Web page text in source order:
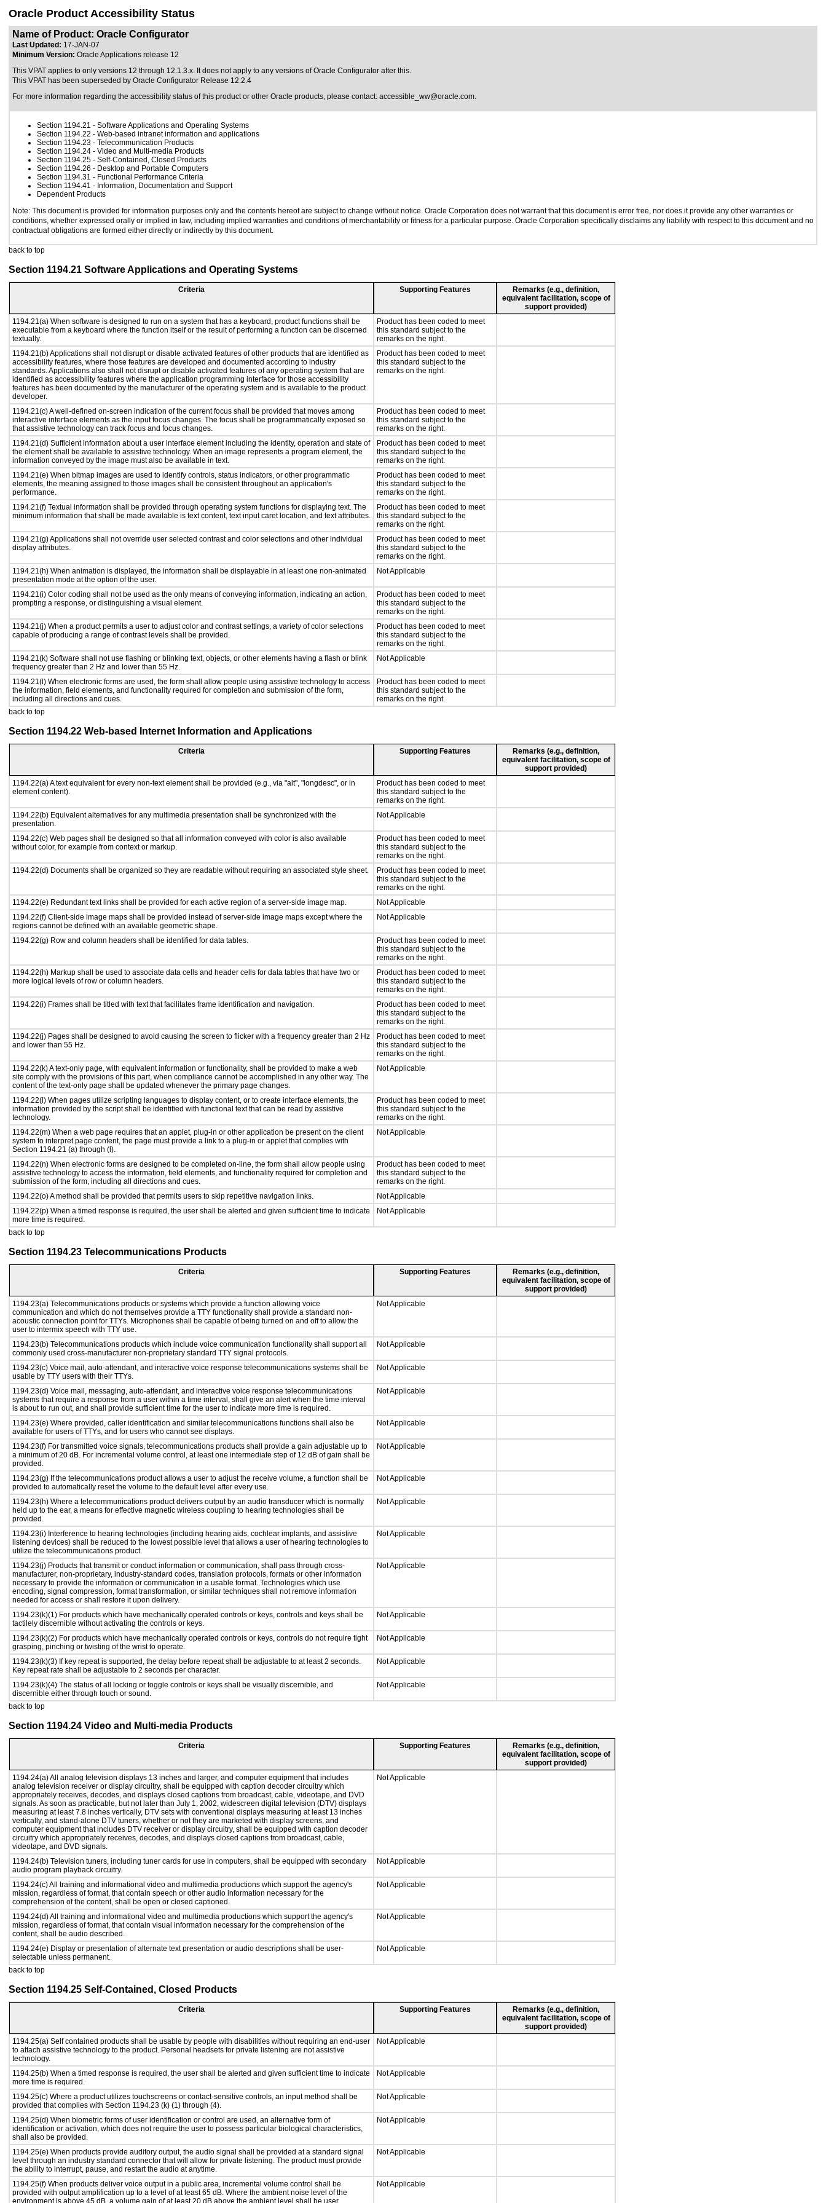
Oracle Product Accessibility Status
Name of Product: Oracle Configurator
Last Updated: 17-JAN-07
Minimum Version: Oracle Applications release 12
This VPAT applies to only versions 12 through 12.1.3.x. It does not apply to any versions of Oracle Configurator after this.
This VPAT has been superseded by Oracle Configurator Release 12.2.4
For more information regarding the accessibility status of this product or other Oracle products, please contact: accessible_ww@oracle.com.
Section 1194.21 - Software Applications and Operating Systems
Section 1194.22 - Web-based intranet information and applications
Section 1194.23 - Telecommunication Products
Section 1194.24 - Video and Multi-media Products
Section 1194.25 - Self-Contained, Closed Products
Section 1194.26 - Desktop and Portable Computers
Section 1194.31 - Functional Performance Criteria
Section 1194.41 - Information, Documentation and Support
Dependent Products
Note: This document is provided for information purposes only and the contents hereof are subject to change without notice. Oracle Corporation does not warrant that this document is error free, nor does it provide any other warranties or
conditions, whether expressed orally or implied in law, including implied warranties and conditions of merchantability or fitness for a particular purpose. Oracle Corporation specifically disclaims any liability with respect to this document and no
contractual obligations are formed either directly or indirectly by this document.
back to top
Section 1194.21 Software Applications and Operating Systems
Criteria Supporting Features
Remarks (e.g., definition,
equivalent facilitation, scope of
support provided)
1194.21(a) When software is designed to run on a system that has a keyboard, product functions shall be
executable from a keyboard where the function itself or the result of performing a function can be discerned
textually.
Product has been coded to meet
this standard subject to the
remarks on the right.
1194.21(b) Applications shall not disrupt or disable activated features of other products that are identified as
accessibility features, where those features are developed and documented according to industry
standards. Applications also shall not disrupt or disable activated features of any operating system that are
identified as accessibility features where the application programming interface for those accessibility
features has been documented by the manufacturer of the operating system and is available to the product
developer.
Product has been coded to meet
this standard subject to the
remarks on the right.
1194.21(c) A well-defined on-screen indication of the current focus shall be provided that moves among
interactive interface elements as the input focus changes. The focus shall be programmatically exposed so
that assistive technology can track focus and focus changes.
Product has been coded to meet
this standard subject to the
remarks on the right.
1194.21(d) Sufficient information about a user interface element including the identity, operation and state of
the element shall be available to assistive technology. When an image represents a program element, the
information conveyed by the image must also be available in text.
Product has been coded to meet
this standard subject to the
remarks on the right.
1194.21(e) When bitmap images are used to identify controls, status indicators, or other programmatic
elements, the meaning assigned to those images shall be consistent throughout an application's
performance.
Product has been coded to meet
this standard subject to the
remarks on the right.
1194.21(f) Textual information shall be provided through operating system functions for displaying text. The
minimum information that shall be made available is text content, text input caret location, and text attributes.
Product has been coded to meet
this standard subject to the
remarks on the right.
1194.21(g) Applications shall not override user selected contrast and color selections and other individual
display attributes.
Product has been coded to meet
this standard subject to the
remarks on the right.
1194.21(h) When animation is displayed, the information shall be displayable in at least one non-animated
presentation mode at the option of the user.
Not Applicable
1194.21(i) Color coding shall not be used as the only means of conveying information, indicating an action,
prompting a response, or distinguishing a visual element.
Product has been coded to meet
this standard subject to the
remarks on the right.
1194.21(j) When a product permits a user to adjust color and contrast settings, a variety of color selections
capable of producing a range of contrast levels shall be provided.
Product has been coded to meet
this standard subject to the
remarks on the right.
1194.21(k) Software shall not use flashing or blinking text, objects, or other elements having a flash or blink
frequency greater than 2 Hz and lower than 55 Hz.
Not Applicable
1194.21(l) When electronic forms are used, the form shall allow people using assistive technology to access
the information, field elements, and functionality required for completion and submission of the form,
including all directions and cues.
Product has been coded to meet
this standard subject to the
remarks on the right.
back to top
Section 1194.22 Web-based Internet Information and Applications
Criteria Supporting Features
Remarks (e.g., definition,
equivalent facilitation, scope of
support provided)
1194.22(a) A text equivalent for every non-text element shall be provided (e.g., via "alt", "longdesc", or in
element content).
Product has been coded to meet
this standard subject to the
remarks on the right.
1194.22(b) Equivalent alternatives for any multimedia presentation shall be synchronized with the
presentation.
Not Applicable
1194.22(c) Web pages shall be designed so that all information conveyed with color is also available
without color, for example from context or markup.
Product has been coded to meet
this standard subject to the
remarks on the right.
1194.22(d) Documents shall be organized so they are readable without requiring an associated style sheet.
Product has been coded to meet
this standard subject to the
remarks on the right.
1194.22(e) Redundant text links shall be provided for each active region of a server-side image map.
Not Applicable
1194.22(f) Client-side image maps shall be provided instead of server-side image maps except where the
regions cannot be defined with an available geometric shape.
Not Applicable
1194.22(g) Row and column headers shall be identified for data tables.
Product has been coded to meet
this standard subject to the
remarks on the right.
1194.22(h) Markup shall be used to associate data cells and header cells for data tables that have two or
more logical levels of row or column headers.
Product has been coded to meet
this standard subject to the
remarks on the right.
1194.22(i) Frames shall be titled with text that facilitates frame identification and navigation.
Product has been coded to meet
this standard subject to the
remarks on the right.
1194.22(j) Pages shall be designed to avoid causing the screen to flicker with a frequency greater than 2 Hz
and lower than 55 Hz.
Product has been coded to meet
this standard subject to the
remarks on the right.
1194.22(k) A text-only page, with equivalent information or functionality, shall be provided to make a web
site comply with the provisions of this part, when compliance cannot be accomplished in any other way. The
content of the text-only page shall be updated whenever the primary page changes.
Not Applicable
1194.22(l) When pages utilize scripting languages to display content, or to create interface elements, the
information provided by the script shall be identified with functional text that can be read by assistive
technology.
Product has been coded to meet
this standard subject to the
remarks on the right.
1194.22(m) When a web page requires that an applet, plug-in or other application be present on the client
system to interpret page content, the page must provide a link to a plug-in or applet that complies with
Section 1194.21 (a) through (l).
Not Applicable
1194.22(n) When electronic forms are designed to be completed on-line, the form shall allow people using
assistive technology to access the information, field elements, and functionality required for completion and
submission of the form, including all directions and cues.
Product has been coded to meet
this standard subject to the
remarks on the right.
1194.22(o) A method shall be provided that permits users to skip repetitive navigation links.
Not Applicable
1194.22(p) When a timed response is required, the user shall be alerted and given sufficient time to indicate
more time is required.
Not Applicable
back to top
Section 1194.23 Telecommunications Products
Criteria Supporting Features
Remarks (e.g., definition,
equivalent facilitation, scope of
support provided)
1194.23(a) Telecommunications products or systems which provide a function allowing voice
communication and which do not themselves provide a TTY functionality shall provide a standard non-
acoustic connection point for TTYs. Microphones shall be capable of being turned on and off to allow the
user to intermix speech with TTY use.
Not Applicable
1194.23(b) Telecommunications products which include voice communication functionality shall support all
commonly used cross-manufacturer non-proprietary standard TTY signal protocols.
Not Applicable
1194.23(c) Voice mail, auto-attendant, and interactive voice response telecommunications systems shall be
usable by TTY users with their TTYs.
Not Applicable
1194.23(d) Voice mail, messaging, auto-attendant, and interactive voice response telecommunications
systems that require a response from a user within a time interval, shall give an alert when the time interval
is about to run out, and shall provide sufficient time for the user to indicate more time is required.
Not Applicable
1194.23(e) Where provided, caller identification and similar telecommunications functions shall also be
available for users of TTYs, and for users who cannot see displays.
Not Applicable
1194.23(f) For transmitted voice signals, telecommunications products shall provide a gain adjustable up to
a minimum of 20 dB. For incremental volume control, at least one intermediate step of 12 dB of gain shall be
provided.
Not Applicable
1194.23(g) If the telecommunications product allows a user to adjust the receive volume, a function shall be
provided to automatically reset the volume to the default level after every use.
Not Applicable
1194.23(h) Where a telecommunications product delivers output by an audio transducer which is normally
held up to the ear, a means for effective magnetic wireless coupling to hearing technologies shall be
provided.
Not Applicable
1194.23(i) Interference to hearing technologies (including hearing aids, cochlear implants, and assistive
listening devices) shall be reduced to the lowest possible level that allows a user of hearing technologies to
utilize the telecommunications product.
Not Applicable
1194.23(j) Products that transmit or conduct information or communication, shall pass through cross-
manufacturer, non-proprietary, industry-standard codes, translation protocols, formats or other information
necessary to provide the information or communication in a usable format. Technologies which use
encoding, signal compression, format transformation, or similar techniques shall not remove information
needed for access or shall restore it upon delivery.
Not Applicable
1194.23(k)(1) For products which have mechanically operated controls or keys, controls and keys shall be
tactilely discernible without activating the controls or keys.
Not Applicable
1194.23(k)(2) For products which have mechanically operated controls or keys, controls do not require tight
grasping, pinching or twisting of the wrist to operate.
Not Applicable
1194.23(k)(3) If key repeat is supported, the delay before repeat shall be adjustable to at least 2 seconds.
Key repeat rate shall be adjustable to 2 seconds per character.
Not Applicable
1194.23(k)(4) The status of all locking or toggle controls or keys shall be visually discernible, and
discernible either through touch or sound.
Not Applicable
back to top
Section 1194.24 Video and Multi-media Products
Criteria Supporting Features
Remarks (e.g., definition,
equivalent facilitation, scope of
support provided)
1194.24(a) All analog television displays 13 inches and larger, and computer equipment that includes
analog television receiver or display circuitry, shall be equipped with caption decoder circuitry which
appropriately receives, decodes, and displays closed captions from broadcast, cable, videotape, and DVD
signals. As soon as practicable, but not later than July 1, 2002, widescreen digital television (DTV) displays
measuring at least 7.8 inches vertically, DTV sets with conventional displays measuring at least 13 inches
vertically, and stand-alone DTV tuners, whether or not they are marketed with display screens, and
computer equipment that includes DTV receiver or display circuitry, shall be equipped with caption decoder
circuitry which appropriately receives, decodes, and displays closed captions from broadcast, cable,
videotape, and DVD signals.
Not Applicable
1194.24(b) Television tuners, including tuner cards for use in computers, shall be equipped with secondary
audio program playback circuitry.
Not Applicable
1194.24(c) All training and informational video and multimedia productions which support the agency's
mission, regardless of format, that contain speech or other audio information necessary for the
comprehension of the content, shall be open or closed captioned.
Not Applicable
1194.24(d) All training and informational video and multimedia productions which support the agency's
mission, regardless of format, that contain visual information necessary for the comprehension of the
content, shall be audio described.
Not Applicable
1194.24(e) Display or presentation of alternate text presentation or audio descriptions shall be user-
selectable unless permanent.
Not Applicable
back to top
Section 1194.25 Self-Contained, Closed Products
Criteria Supporting Features
Remarks (e.g., definition,
equivalent facilitation, scope of
support provided)
1194.25(a) Self contained products shall be usable by people with disabilities without requiring an end-user
to attach assistive technology to the product. Personal headsets for private listening are not assistive
technology.
Not Applicable
1194.25(b) When a timed response is required, the user shall be alerted and given sufficient time to indicate
more time is required.
Not Applicable
1194.25(c) Where a product utilizes touchscreens or contact-sensitive controls, an input method shall be
provided that complies with Section 1194.23 (k) (1) through (4).
Not Applicable
1194.25(d) When biometric forms of user identification or control are used, an alternative form of
identification or activation, which does not require the user to possess particular biological characteristics,
shall also be provided.
Not Applicable
1194.25(e) When products provide auditory output, the audio signal shall be provided at a standard signal
level through an industry standard connector that will allow for private listening. The product must provide
the ability to interrupt, pause, and restart the audio at anytime.
Not Applicable
1194.25(f) When products deliver voice output in a public area, incremental volume control shall be
provided with output amplification up to a level of at least 65 dB. Where the ambient noise level of the
environment is above 45 dB, a volume gain of at least 20 dB above the ambient level shall be user
Not Applicable